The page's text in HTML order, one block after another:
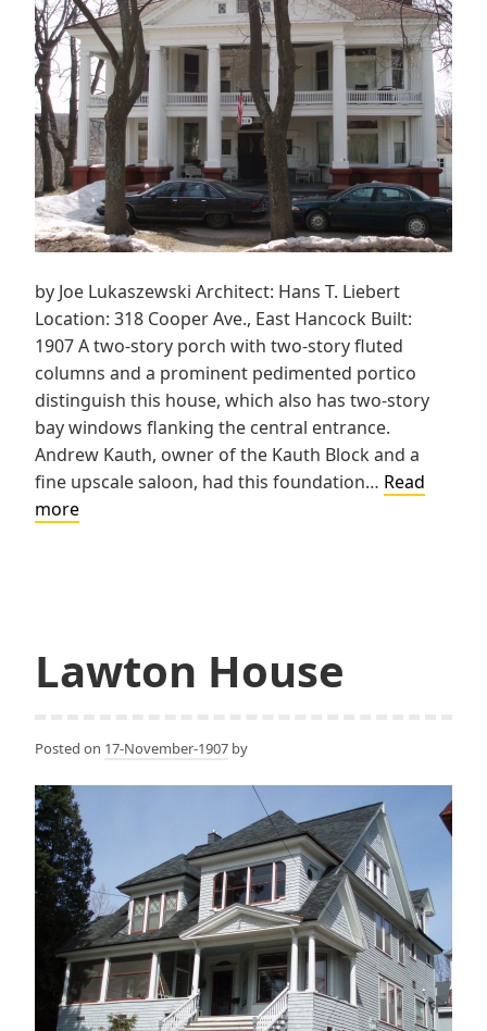
by Joe Lukaszewski Architect: Hans T. Liebert
Location: 318 Cooper Ave., East Hancock Built:
1907 A two-story porch with two-story fluted
columns and a prominent pedimented portico
distinguish this house, which also has two-story
bay windows flanking the central entrance.
Andrew Kauth, owner of the Kauth Block and a
fine upscale saloon, had this foundation… Read
moreKauth
Lawton House
Posted on 17-November-1907 by